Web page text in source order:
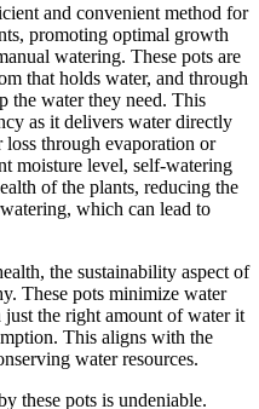
and convenient method for
promoting optimal growth
watering. These pots are
that holds water, and through
the water they need. This
as it delivers water directly
through evaporation or
moisture level, self-watering
of the plants, reducing the
which can lead to
the sustainability aspect of
These pots minimize water
the right amount of water it
This aligns with the
water resources.
these pots is undeniable.